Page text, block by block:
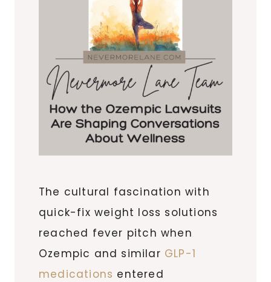
The cultural fascination with
quick-fix weight loss solutions
reached fever pitch when
Ozempic and similar GLP-1
medications entered